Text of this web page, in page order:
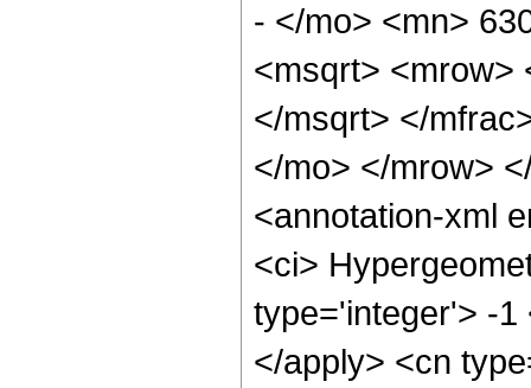
- </mo> <mn>
<msqrt> <mrow>
</msqrt> </
</mo> </mrow>
<annotation-xml
<ci>
type='integer'> -1
</apply> <cn